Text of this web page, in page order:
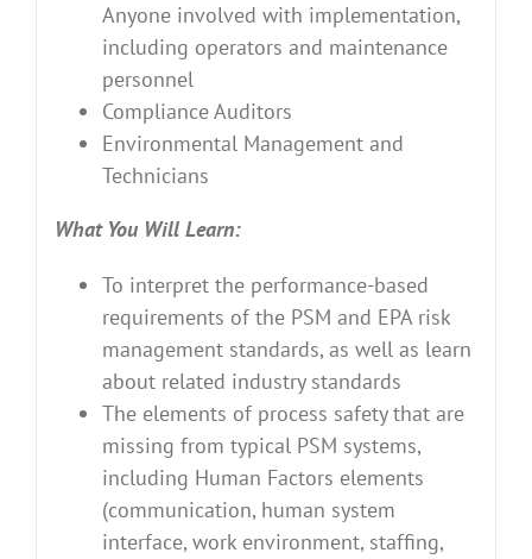
Anyone involved with implementation,
including operators and maintenance
personnel
Compliance Auditors
Environmental Management and
Technicians
What You Will Learn:
To interpret the performance-based
requirements of the PSM and EPA risk
management standards, as well as learn
about related industry standards
The elements of process safety that are
missing from typical PSM systems,
including Human Factors elements
(communication, human system
interface, work environment, staffing,